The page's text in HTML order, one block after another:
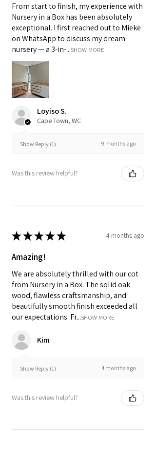
From start to finish, my experience with
Nursery in a Box has been absolutely
exceptional. I first reached out to Mieke
on WhatsApp to discuss my dream
nursery — a 3-in-...SHOW MORE
Loyiso S.
Cape Town, WC
Show Reply (1) 9 months ago
Was this review helpful?
★★★★★ 4 months ago
Amazing!
We are absolutely thrilled with our cot
from Nursery in a Box. The solid oak
wood, flawless craftsmanship, and
beautifully smooth finish exceeded all
our expectations. Fr...SHOW MORE
Kim
Show Reply (1) 4 months ago
Was this review helpful?